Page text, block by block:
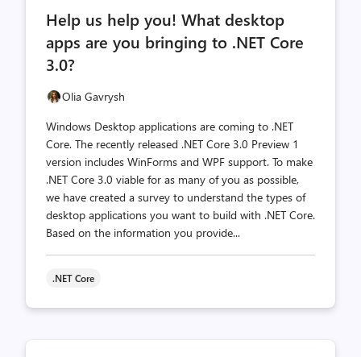
Help us help you! What desktop
apps are you bringing to .NET Core
3.0?
Olia Gavrysh
Windows Desktop applications are coming to .NET
Core. The recently released .NET Core 3.0 Preview 1
version includes WinForms and WPF support. To make
.NET Core 3.0 viable for as many of you as possible,
we have created a survey to understand the types of
desktop applications you want to build with .NET Core.
Based on the information you provide...
.NET Core